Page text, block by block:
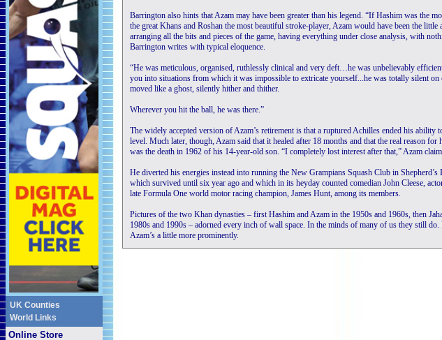
UK Counties
World Links
Online Store
Barrington also hints that Azam may have been greater than his legend. “If Hashim was the
the great Khans and Roshan the most beautiful stroke-player, Azam would have been the little
arranging all the bits and pieces of the game, having everything under close analysis, with
Barrington writes with typical eloquence.
“He was meticulous, organised, ruthlessly clinical and very deft…he was unbelievably
you into situations from which it was impossible to extricate yourself...he was totally silent
moved like a ghost, silently hither and thither.
Wherever you hit the ball, he was there.”
The widely accepted version of Azam’s retirement is that a ruptured Achilles ended his ability
level. Much later, though, Azam said that it healed after 18 months and that the real reason for
was the death in 1962 of his 14-year-old son. “I completely lost interest after that,” Azam
He diverted his energies instead into running the New Grampians Squash Club in
which survived until six year ago and which in its heyday counted comedian John Cleese,
late Formula One world motor racing champion, James Hunt, among its members.
Pictures of the two Khan dynasties – first Hashim and Azam in the 1950s and 1960s, then
1980s and 1990s – adorned every inch of wall space. In the minds of many of us they still do.
Azam’s a little more prominently.